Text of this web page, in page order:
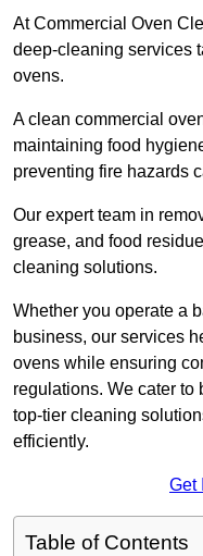
At Commercial Oven
deep-cleaning services
ovens.
A clean commercial
maintaining food
preventing fire hazards
Our expert team in
grease, and food
cleaning solutions.
Whether you operate a
business, our services
ovens while ensuring
regulations. We cater to
top-tier cleaning
efficiently.
Get
Table of Contents